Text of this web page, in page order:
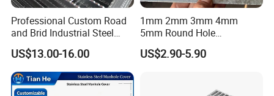
Professional Custom Road
and Brid Industrial Steel
Floor Grating Hot DIP
Galvanized Steel Grating
Stainless Steel Grating
US$13.00-16.00
1mm 2mm 3mm 4mm
5mm Round Hole
Galvanized/Ms Black
Perforated Metal
US$2.90-5.90